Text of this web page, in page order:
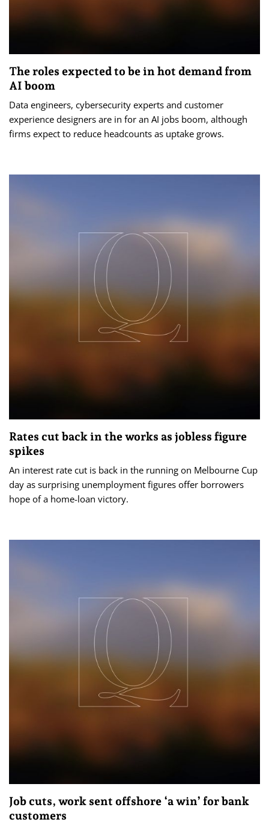
The roles expected to be in hot demand from
AI boom
Data engineers, cybersecurity experts and customer
experience designers are in for an AI jobs boom, although
firms expect to reduce headcounts as uptake grows.
Rates cut back in the works as jobless figure
spikes
An interest rate cut is back in the running on Melbourne Cup
day as surprising unemployment figures offer borrowers
hope of a home-loan victory.
Job cuts, work sent offshore ‘a win’ for bank
customers